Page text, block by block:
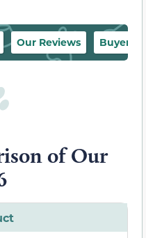
Our Reviews Buyer’s
of Our